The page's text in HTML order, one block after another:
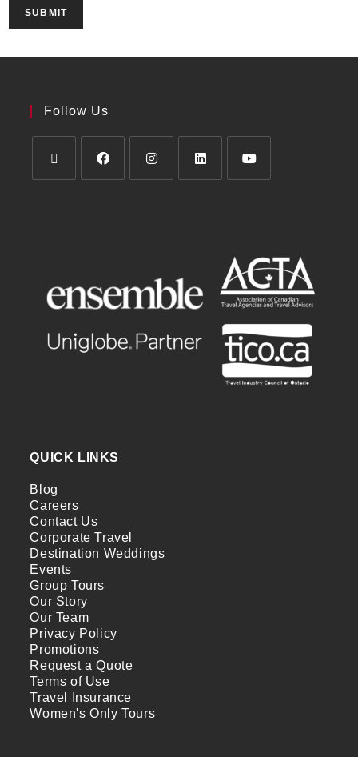
SUBMIT
Follow Us
QUICK LINKS
Blog
Careers
Contact Us
Corporate Travel
Destination Weddings
Events
Group Tours
Our Story
Our Team
Privacy Policy
Promotions
Request a Quote
Terms of Use
Travel Insurance
Women's Only Tours